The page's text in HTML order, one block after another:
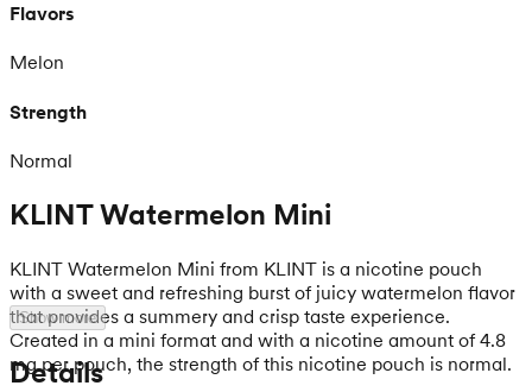
Flavors
Melon
Strength
Normal
KLINT Watermelon Mini
KLINT Watermelon Mini from KLINT is a nicotine pouch
with a sweet and refreshing burst of juicy watermelon flavor
that provides a summery and crisp taste experience.
Created in a mini format and with a nicotine amount of 4.8
mg per pouch, the strength of this nicotine pouch is normal.
Show more
Details